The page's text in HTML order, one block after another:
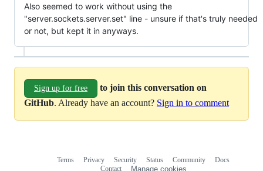
Also seemed to work without using the
"server.sockets.server.set" line - unsure if that's truly needed
or not, but kept it in anyways.
Sign up for free
to join this conversation on
GitHub. Already have an account? Sign in to comment
Terms Privacy Security Status Community
Docs
Contact
Manage cookies